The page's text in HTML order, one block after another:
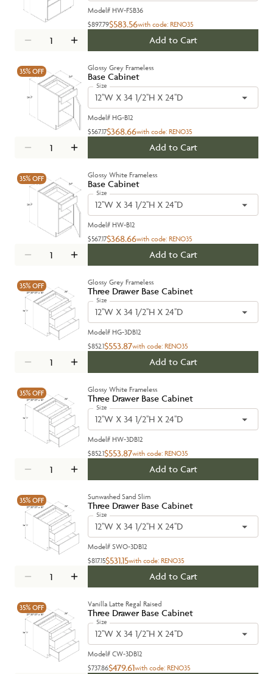
Model# HW-FSB36
$897.79$583.56with code: RENO35
Add to Cart
35% OFF Glossy Grey Frameless
Base Cabinet
Size
12''W X 34 1/2''H X 24''D
Model# HG-B12
$567.17$368.66with code: RENO35
Add to Cart
35% OFF Glossy White Frameless
Base Cabinet
Size
12''W X 34 1/2''H X 24''D
Model# HW-B12
$567.17$368.66with code: RENO35
Add to Cart
35% OFF Glossy Grey Frameless
Three Drawer Base Cabinet
Size
12''W X 34 1/2''H X 24''D
Model# HG-3DB12
$852.1$553.87with code: RENO35
Add to Cart
35% OFF Glossy White Frameless
Three Drawer Base Cabinet
Size
12''W X 34 1/2''H X 24''D
Model# HW-3DB12
$852.1$553.87with code: RENO35
Add to Cart
35% OFF Sunwashed Sand Slim
Three Drawer Base Cabinet
Size
12''W X 34 1/2''H X 24''D
Model# SWO-3DB12
$817.15$531.15with code: RENO35
Add to Cart
35% OFF Vanilla Latte Regal Raised
Three Drawer Base Cabinet
Size
12''W X 34 1/2''H X 24''D
Model# CW-3DB12
$737.86$479.61with code: RENO35